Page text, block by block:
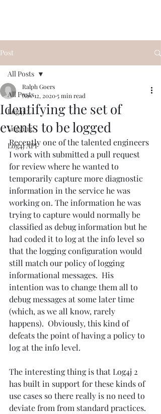
Post
All Posts
Log4j 2
Logging
Log4j API
All Posts
Identifying the set of
events to be logged
Ralph Goers
Nov 12, 20205 min read
Recently one of the talented engineers
I work with submitted a pull request
for review where he wanted to
temporarily capture more diagnostic
information in the service he was
working on. The information he was
trying to capture would normally be
classified as debug information but he
had coded it to log at the info level so
that the logging configuration would
still match our policy of logging
informational messages.  His
intention was to change them all to
debug messages at some later time
(which, as we all know, rarely
happens).  Obviously, this kind of
defeats the point of having a policy to
log at the info level.
The interesting thing is that Log4j 2
has built in support for these kinds of
use cases so there really is no need to
deviate from from standard practices.